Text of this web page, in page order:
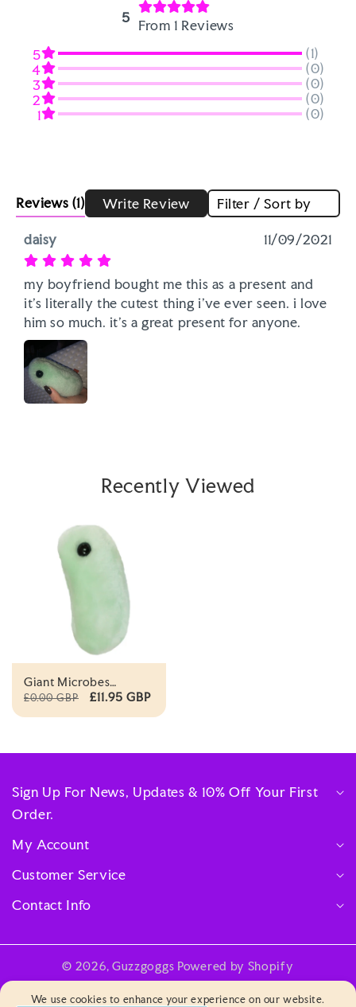
5 From 1 Reviews
5
(1)
4
(0)
3
(0)
2
(0)
1
(0)
Reviews (1) Write Review Filter / Sort by
daisy 11/09/2021
my boyfriend bought me this as a present and
it’s literally the cutest thing i’ve ever seen. i love
him so much. it’s a great present for anyone.
Recently Viewed
Giant Microbes
Original Flu
£0.00 GBP £11.95 GBP
Sign Up For News, Updates & 10% Off Your First
Order.
My Account
Customer Service
Contact Info
© 2026, Guzzgoggs Powered by Shopify
Payment
methods
We use cookies to enhance your experience on our website.